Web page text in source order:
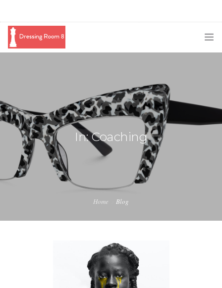
BLOG
SWAG
SHOP
BOOKING
In: Coaching
Home Blog